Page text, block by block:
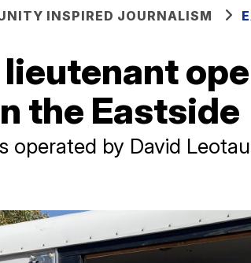
INSPIRED JOURNALISM
lieutenant
the Eastside
operated by David